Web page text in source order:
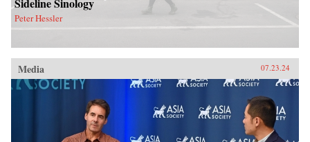
Peter Hessler
Media 07.23.24